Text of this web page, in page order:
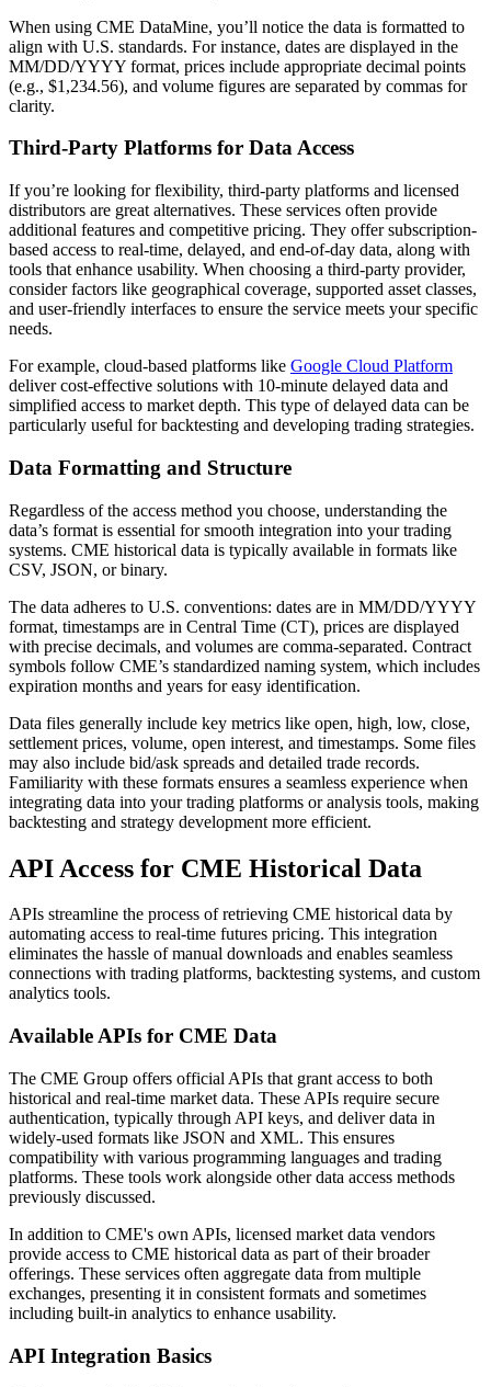
When using CME DataMine, you’ll notice the data is formatted to
align with U.S. standards. For instance, dates are displayed in the
MM/DD/YYYY format, prices include appropriate decimal points
(e.g., $1,234.56), and volume figures are separated by commas for
clarity.
Third-Party Platforms for Data Access
If you’re looking for flexibility, third-party platforms and licensed
distributors are great alternatives. These services often provide
additional features and competitive pricing. They offer subscription-
based access to real-time, delayed, and end-of-day data, along with
tools that enhance usability. When choosing a third-party provider,
consider factors like geographical coverage, supported asset classes,
and user-friendly interfaces to ensure the service meets your specific
needs.
For example, cloud-based platforms like Google Cloud Platform
deliver cost-effective solutions with 10-minute delayed data and
simplified access to market depth. This type of delayed data can be
particularly useful for backtesting and developing trading strategies.
Data Formatting and Structure
Regardless of the access method you choose, understanding the
data’s format is essential for smooth integration into your trading
systems. CME historical data is typically available in formats like
CSV, JSON, or binary.
The data adheres to U.S. conventions: dates are in MM/DD/YYYY
format, timestamps are in Central Time (CT), prices are displayed
with precise decimals, and volumes are comma-separated. Contract
symbols follow CME’s standardized naming system, which includes
expiration months and years for easy identification.
Data files generally include key metrics like open, high, low, close,
settlement prices, volume, open interest, and timestamps. Some files
may also include bid/ask spreads and detailed trade records.
Familiarity with these formats ensures a seamless experience when
integrating data into your trading platforms or analysis tools, making
backtesting and strategy development more efficient.
API Access for CME Historical Data
APIs streamline the process of retrieving CME historical data by
automating access to real-time futures pricing. This integration
eliminates the hassle of manual downloads and enables seamless
connections with trading platforms, backtesting systems, and custom
analytics tools.
Available APIs for CME Data
The CME Group offers official APIs that grant access to both
historical and real-time market data. These APIs require secure
authentication, typically through API keys, and deliver data in
widely-used formats like JSON and XML. This ensures
compatibility with various programming languages and trading
platforms. These tools work alongside other data access methods
previously discussed.
In addition to CME's own APIs, licensed market data vendors
provide access to CME historical data as part of their broader
offerings. These services often aggregate data from multiple
exchanges, presenting it in consistent formats and sometimes
including built-in analytics to enhance usability.
API Integration Basics